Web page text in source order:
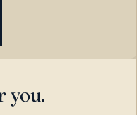
you.